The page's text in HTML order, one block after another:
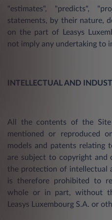
"estimates", "predicts",
statements, by their nature,
on the part of Leasys
not imply any undertaking to
INTELLECTUAL AND
All the contents of the
mentioned or reproduced
models and patents
are subject to copyright and
the protection of intellectual
is therefore prohibited to
whole or in part, without
Leasys Luxembourg S.A. or